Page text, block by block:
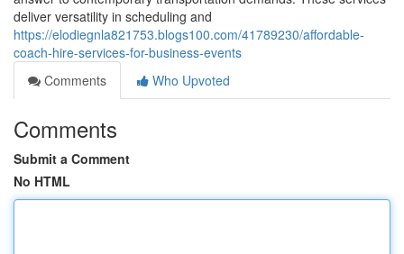
deliver versatility in scheduling and
https://elodiegnla821753.blogs100.com/41789230/affordable-
coach-hire-services-for-business-events
Comments
Who Upvoted
Comments
Submit a Comment
No HTML